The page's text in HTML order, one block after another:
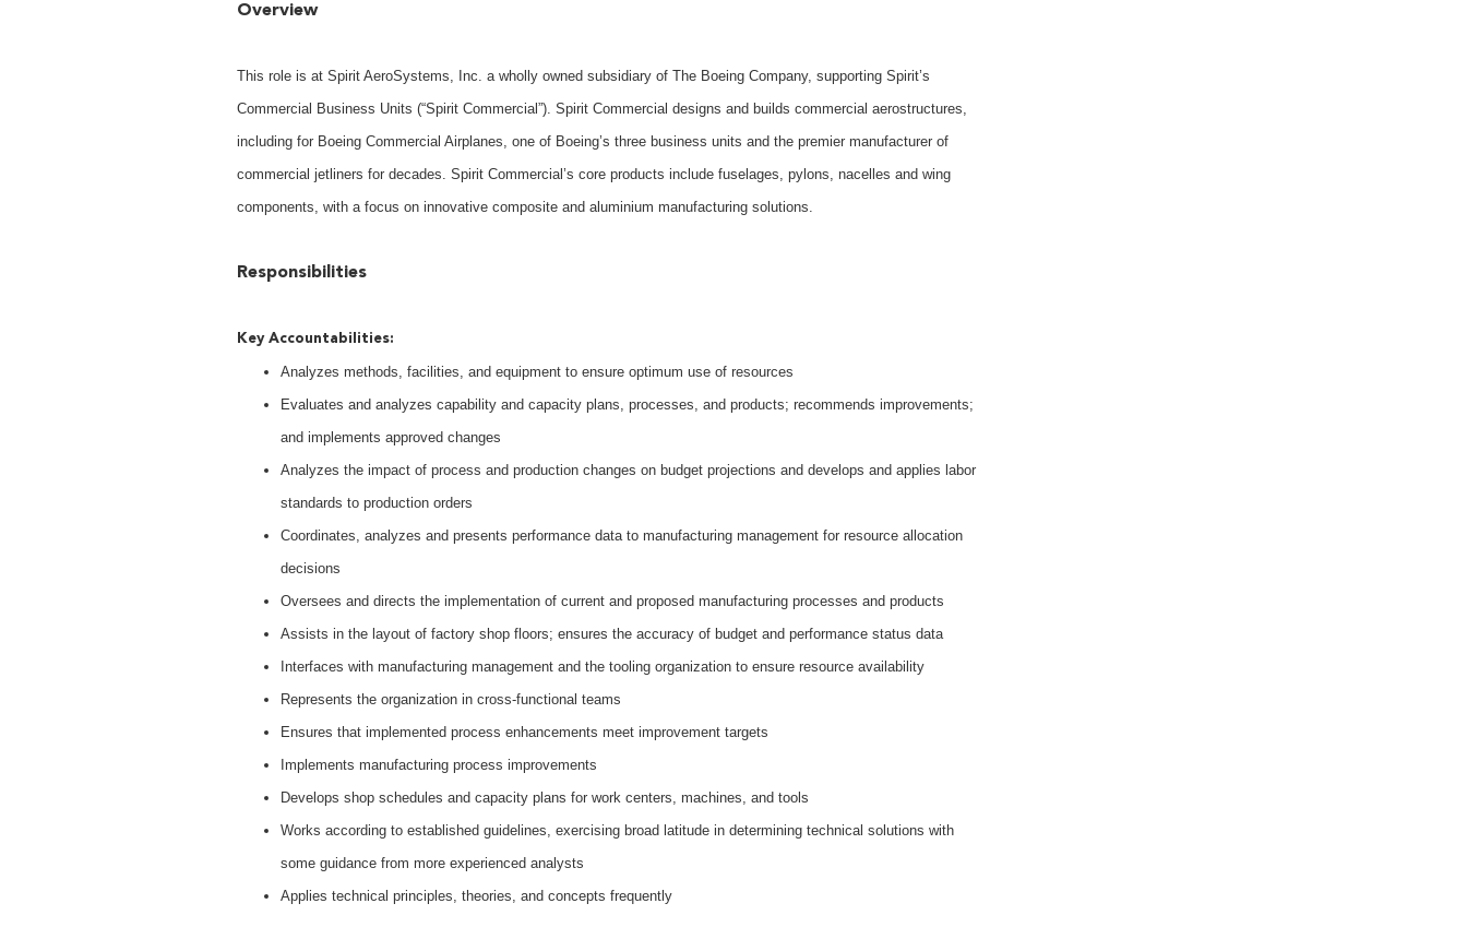
Overview
This role is at Spirit AeroSystems, Inc. a wholly owned subsidiary of The Boeing Company, supporting Spirit’s
Commercial Business Units (“Spirit Commercial”). Spirit Commercial designs and builds commercial aerostructures,
including for Boeing Commercial Airplanes, one of Boeing’s three business units and the premier manufacturer of
commercial jetliners for decades. Spirit Commercial’s core products include fuselages, pylons, nacelles and wing
components, with a focus on innovative composite and aluminium manufacturing solutions.
Responsibilities
Key Accountabilities:
Analyzes methods, facilities, and equipment to ensure optimum use of resources
Evaluates and analyzes capability and capacity plans, processes, and products; recommends improvements;
and implements approved changes
Analyzes the impact of process and production changes on budget projections and develops and applies labor
standards to production orders
Coordinates, analyzes and presents performance data to manufacturing management for resource allocation
decisions
Oversees and directs the implementation of current and proposed manufacturing processes and products
Assists in the layout of factory shop floors; ensures the accuracy of budget and performance status data
Interfaces with manufacturing management and the tooling organization to ensure resource availability
Represents the organization in cross-functional teams
Ensures that implemented process enhancements meet improvement targets
Implements manufacturing process improvements
Develops shop schedules and capacity plans for work centers, machines, and tools
Works according to established guidelines, exercising broad latitude in determining technical solutions with
some guidance from more experienced analysts
Applies technical principles, theories, and concepts frequently